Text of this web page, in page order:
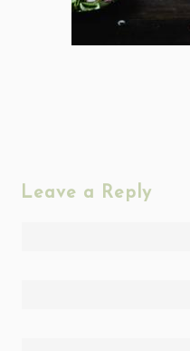
Leave a Reply